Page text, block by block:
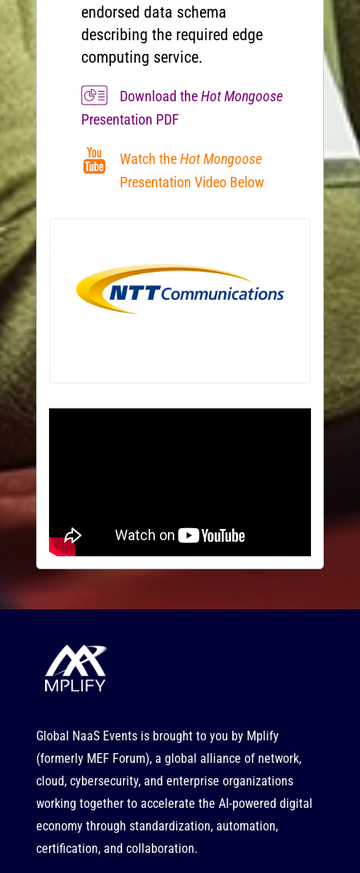
endorsed data schema
describing the required edge
computing service.
Download the Hot Mongoose
Presentation PDF
Watch the Hot Mongoose
Presentation Video Below
Global NaaS Events is brought to you by Mplify
(formerly MEF Forum), a global alliance of network,
cloud, cybersecurity, and enterprise organizations
working together to accelerate the AI-powered digital
economy through standardization, automation,
certification, and collaboration.